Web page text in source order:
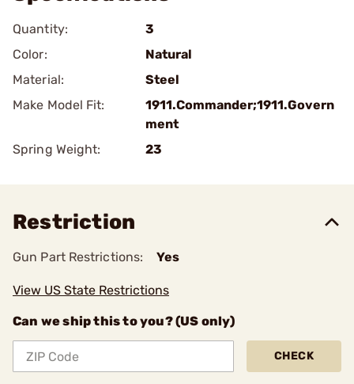
Quantity:
3
Color:
Natural
Material:
Steel
Make Model Fit:
1911.Commander;1911.Govern
ment
Spring Weight:
23
Restriction
Gun Part Restrictions: Yes
View US State Restrictions
Can we ship this to you? (US only)
CHECK